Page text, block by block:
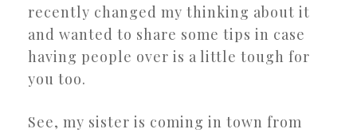
recently changed my thinking about it
and wanted to share some tips in case
having people over is a little tough for
you too.
See, my sister is coming in town from